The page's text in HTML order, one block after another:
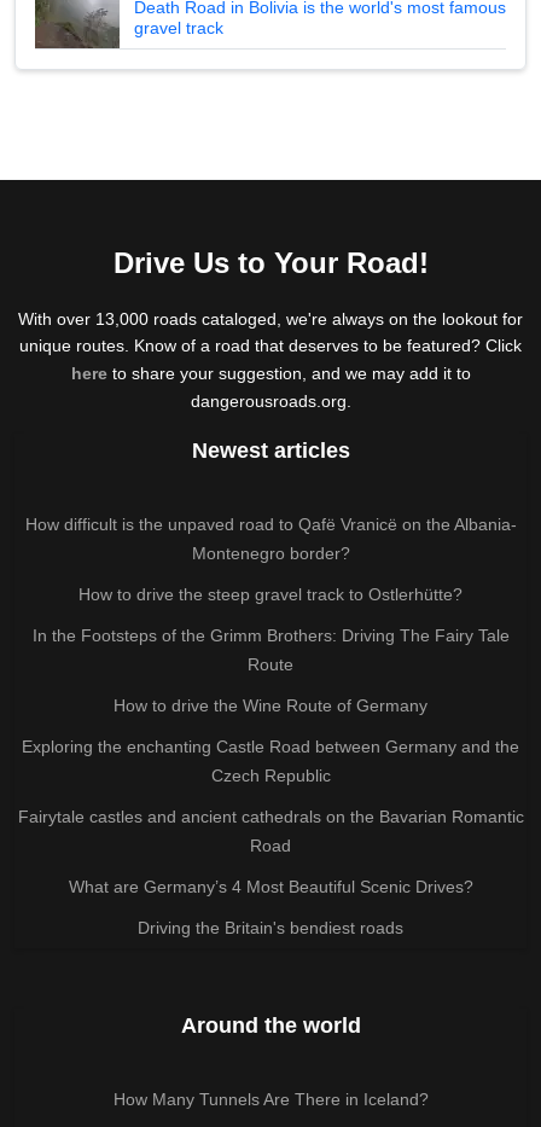
Death Road in Bolivia is the world's most famous
gravel track
Drive Us to Your Road!
With over 13,000 roads cataloged, we're always on the lookout for
unique routes. Know of a road that deserves to be featured? Click
hereto share your suggestion, and we may add it to
dangerousroads.org.
Newest articles
How difficult is the unpaved road to Qafë Vranicë on the Albania-
Montenegro border?
How to drive the steep gravel track to Ostlerhütte?
In the Footsteps of the Grimm Brothers: Driving The Fairy Tale
Route
How to drive the Wine Route of Germany
Exploring the enchanting Castle Road between Germany and the
Czech Republic
Fairytale castles and ancient cathedrals on the Bavarian Romantic
Road
What are Germany’s 4 Most Beautiful Scenic Drives?
Driving the Britain's bendiest roads
Around the world
How Many Tunnels Are There in Iceland?